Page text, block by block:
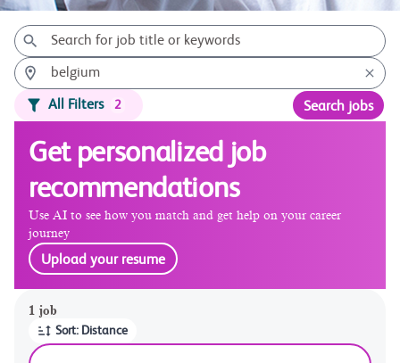
All Filters 2 Search jobs
Get personalized job
recommendations
Use AI to see how you match and get help on your career
journey
Upload your resume
1 job
Sort: Distance
Page 1 of 1